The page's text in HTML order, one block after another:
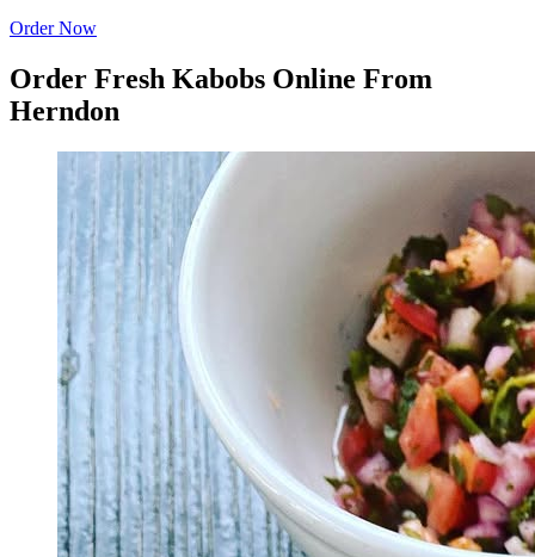
Order Now
Order Fresh Kabobs Online From
Herndon